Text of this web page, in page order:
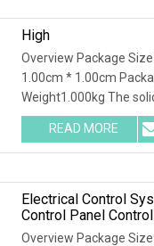
High
Overview Package
1.00cm * 1.00cm
Weight1.000kg The
system uses physical
remove solid particles
mud to ensure the
READ MORE
Electrical Control
Control Panel
Overview Package